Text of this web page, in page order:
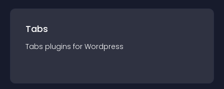
Tabs
Tabs plugins for Wordpress